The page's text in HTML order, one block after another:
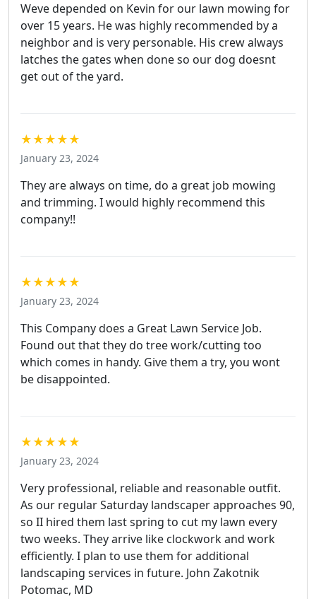
Weve depended on Kevin for our lawn mowing for
over 15 years. He was highly recommended by a
neighbor and is very personable. His crew always
latches the gates when done so our dog doesnt
get out of the yard.
★★★★★
January 23, 2024
They are always on time, do a great job mowing
and trimming. I would highly recommend this
company!!
★★★★★
January 23, 2024
This Company does a Great Lawn Service Job.
Found out that they do tree work/cutting too
which comes in handy. Give them a try, you wont
be disappointed.
★★★★★
January 23, 2024
Very professional, reliable and reasonable outfit.
As our regular Saturday landscaper approaches 90,
so II hired them last spring to cut my lawn every
two weeks. They arrive like clockwork and work
efficiently. I plan to use them for additional
landscaping services in future. John Zakotnik
Potomac, MD